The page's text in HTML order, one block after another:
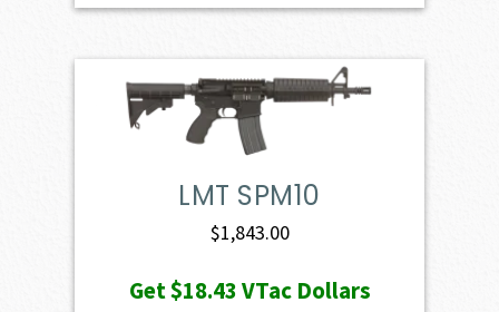
LMT SPM10
$1,843.00
Get$18.43VTac Dollars